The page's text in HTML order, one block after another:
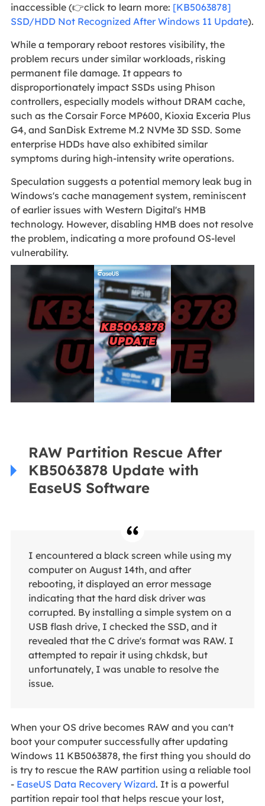
inaccessible (👉click to learn more: [KB5063878]
SSD/HDD Not Recognized After Windows 11 Update).
While a temporary reboot restores visibility, the
problem recurs under similar workloads, risking
permanent file damage. It appears to
disproportionately impact SSDs using Phison
controllers, especially models without DRAM cache,
such as the Corsair Force MP600, Kioxia Exceria Plus
G4, and SanDisk Extreme M.2 NVMe 3D SSD. Some
enterprise HDDs have also exhibited similar
symptoms during high-intensity write operations.
Speculation suggests a potential memory leak bug in
Windows's cache management system, reminiscent
of earlier issues with Western Digital's HMB
technology. However, disabling HMB does not resolve
the problem, indicating a more profound OS-level
vulnerability.
RAW Partition Rescue After
KB5063878 Update with
EaseUS Software
I encountered a black screen while using my
computer on August 14th, and after
rebooting, it displayed an error message
indicating that the hard disk driver was
corrupted. By installing a simple system on a
USB flash drive, I checked the SSD, and it
revealed that the C drive's format was RAW. I
attempted to repair it using chkdsk, but
unfortunately, I was unable to resolve the
issue.
When your OS drive becomes RAW and you can't
boot your computer successfully after updating
Windows 11 KB5063878, the first thing you should do
is try to rescue the RAW partition using a reliable tool
- EaseUS Data Recovery Wizard. It is a powerful
partition repair tool that helps rescue your lost,